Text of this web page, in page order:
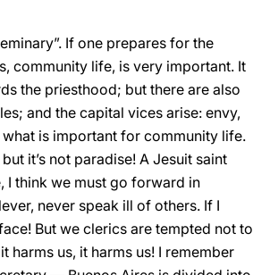
If one prepares for the
community life, is very important. It
the priesthood; but there are also
and the capital vices arise: envy,
is important for community life.
it’s not paradise! A Jesuit saint
I think we must go forward in
never speak ill of others. If I
But we clerics are tempted not to
harms us, it harms us! I remember